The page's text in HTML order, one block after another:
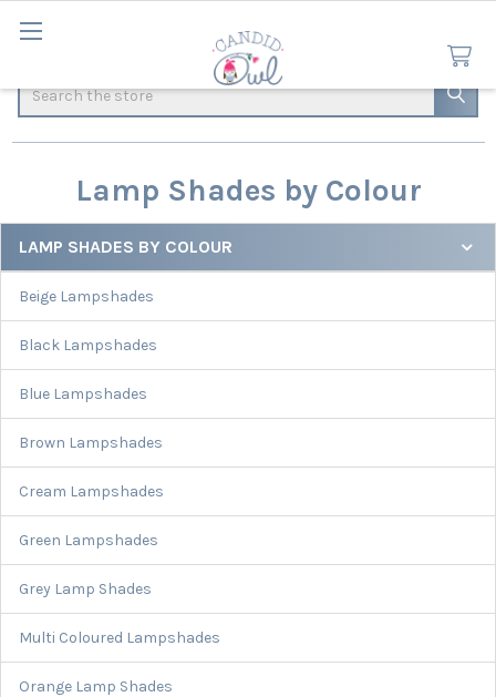
Search
Lamp Shades by Colour
Sidebar
LAMP SHADES BY COLOUR
Beige Lampshades
Black Lampshades
Blue Lampshades
Brown Lampshades
Cream Lampshades
Green Lampshades
Grey Lamp Shades
Multi Coloured Lampshades
Orange Lamp Shades